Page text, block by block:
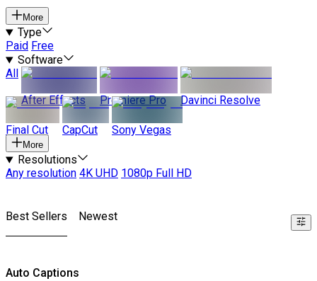
More
Type
Paid Free
Software
All
After Effects
Premiere Pro Davinci Resolve
Final Cut CapCut Sony Vegas
More
Resolutions
Any resolution 4K UHD 1080p Full HD
Best Sellers Newest
Auto Captions